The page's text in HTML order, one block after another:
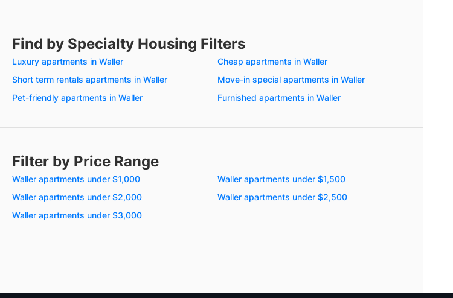
Find by Specialty Housing Filters
Luxury apartments in Waller
Cheap apartments in Waller
Short term rentals apartments in Waller
Move-in special apartments in Waller
Pet-friendly apartments in Waller
Furnished apartments in Waller
Filter by Price Range
Waller apartments under $1,000
Waller apartments under $1,500
Waller apartments under $2,000
Waller apartments under $2,500
Waller apartments under $3,000